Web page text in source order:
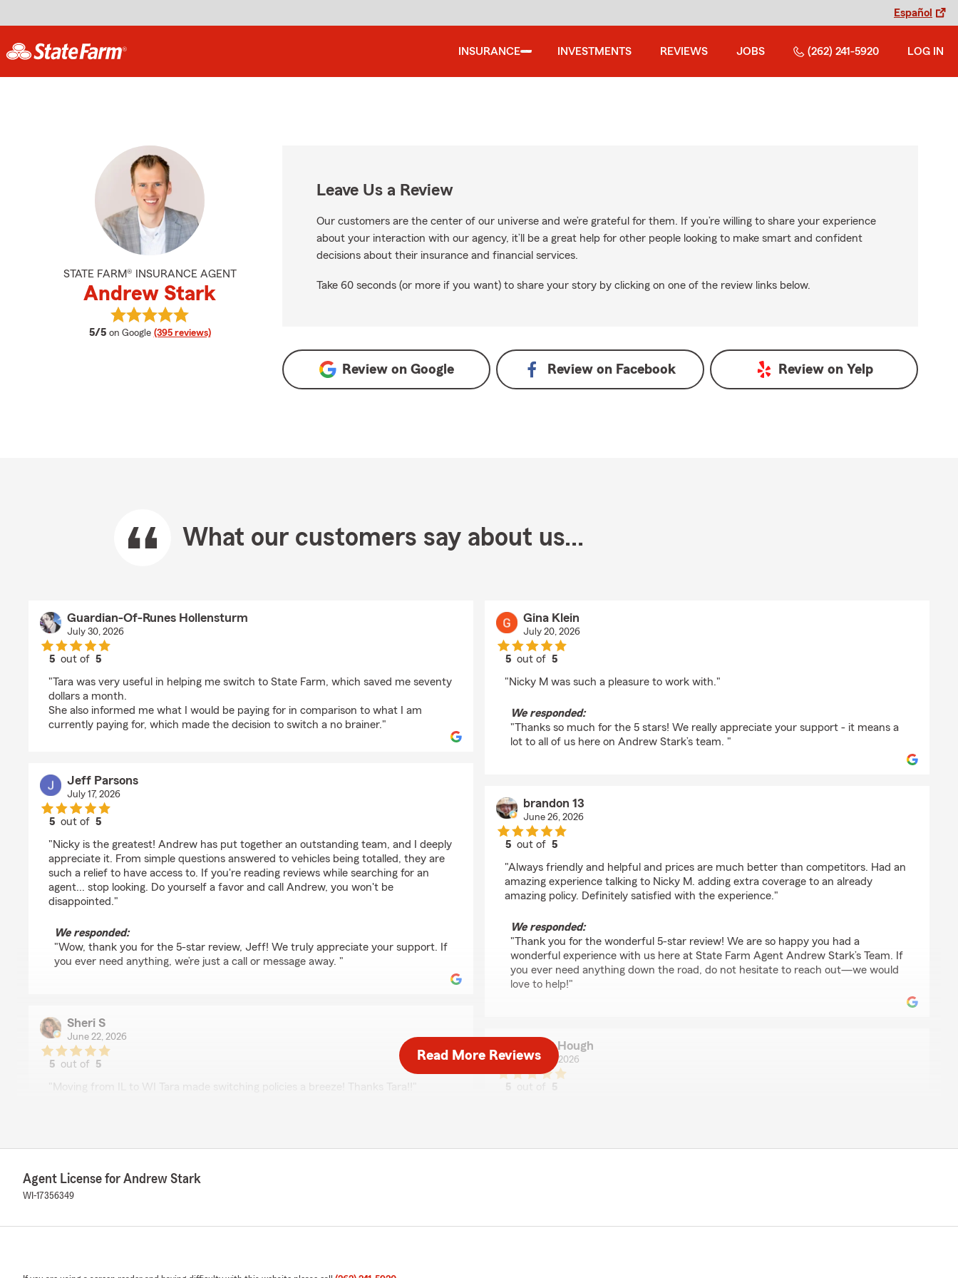
Español
INSURANCE INVESTMENTS REVIEWS JOBS (262) 241-5920 LOG IN
STATE FARM® INSURANCE AGENT
Andrew Stark
5/5 average rating
on Google (395 reviews)
View Andrew Stark's reviews on Google
Leave Us a Review
Our customers are the center of our universe and we’re grateful for them. If you’re willing to share your experience
about your interaction with our agency, it’ll be a great help for other people looking to make smart and confident
decisions about their insurance and financial services.
Take 60 seconds (or more if you want) to share your story by clicking on one of the review links below.
Review on Google Review on Facebook Review on Yelp
What our customers say about us...
Guardian-Of-Runes Hollensturm
July 30, 2026
5 out of5
"Tara was very useful in helping me switch to State Farm, which saved me seventy
dollars a month.
She also informed me what I would be paying for in comparison to what I am
currently paying for, which made the decision to switch a no brainer."
Jeff Parsons
July 17, 2026
5 out of5
"Nicky is the greatest! Andrew has put together an outstanding team, and I deeply
appreciate it. From simple questions answered to vehicles being totalled, they are
such a relief to have access to. If you're reading reviews while searching for an
agent... stop looking. Do yourself a favor and call Andrew, you won't be
disappointed."
We responded:
"Wow, thank you for the 5-star review, Jeff! We truly appreciate your support. If
you ever need anything, we’re just a call or message away. "
Sheri S
June 22, 2026
5 out of 5
"Moving from IL to WI Tara made switching policies a breeze! Thanks Tara!!"
to know you had a positive experience with State Farm Agent Andrew Stark’s
not hesitate to contact us here in Mequon ."
Gina Klein
July 20, 2026
5 out of5
"Nicky M was such a pleasure to work with."
We responded:
"Thanks so much for the 5 stars! We really appreciate your support - it means a
lot to all of us here on Andrew Stark’s team. "
brandon 13
June 26, 2026
5 out of5
"Always friendly and helpful and prices are much better than competitors. Had an
amazing experience talking to Nicky M. adding extra coverage to an already
amazing policy. Definitely satisfied with the experience."
We responded:
"Thank you for the wonderful 5-star review! We are so happy you had a
wonderful experience with us here at State Farm Agent Andrew Stark’s Team. If
you ever need anything down the road, do not hesitate to reach out—we would
love to help!"
Steve Hough
May 22, 2026
5
5
making speaking to her a pleasant and memorable experience. She did a brilliant
Stark’s Team, we are proud to serve our community and appreciate your
Read More Reviews
Agent License for Andrew Stark
WI-17356349